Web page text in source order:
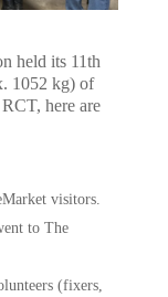
held its 11th
1052 kg) of
here are
visitors.
to The
(fixers,